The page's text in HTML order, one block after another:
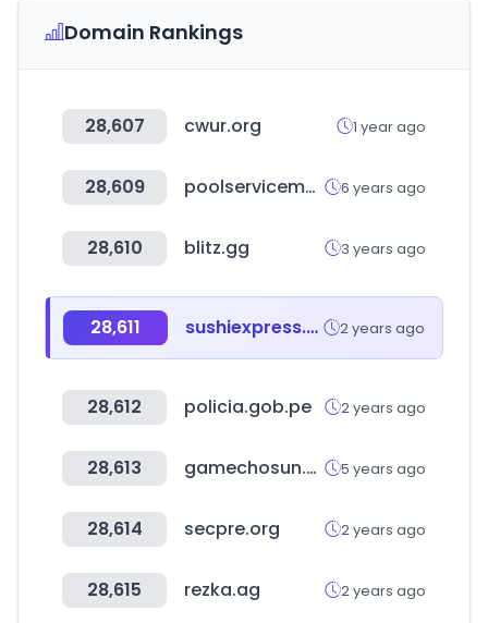
Domain Rankings
28,607 cwur.org 1 year ago
28,609 poolservicemanager.com 6 years ago
28,610 blitz.gg 3 years ago
28,611 sushiexpress.com.tw 2 years ago
28,612 policia.gob.pe 2 years ago
28,613 gamechosun.co.kr 5 years ago
28,614 secpre.org 2 years ago
28,615 rezka.ag 2 years ago